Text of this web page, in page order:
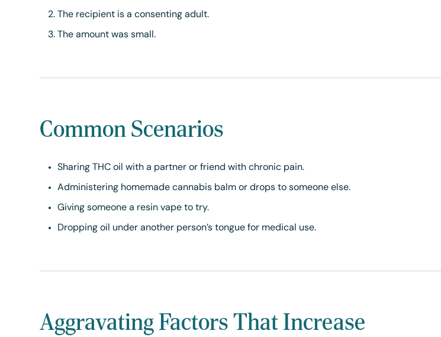
The recipient is a consenting adult.
The amount was small.
Common Scenarios
Sharing THC oil with a partner or friend with chronic pain.
Administering homemade cannabis balm or drops to someone else.
Giving someone a resin vape to try.
Dropping oil under another person’s tongue for medical use.
Aggravating Factors That Increase